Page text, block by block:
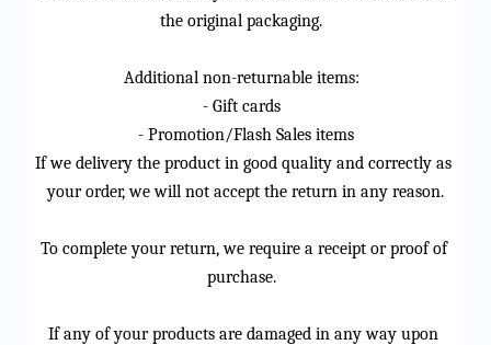
the original packaging.
Additional non-returnable items:
- Gift cards
- Promotion/Flash Sales items
If we delivery the product in good quality and correctly as
your order, we will not accept the return in any reason.
To complete your return, we require a receipt or proof of
purchase.
If any of your products are damaged in any way upon